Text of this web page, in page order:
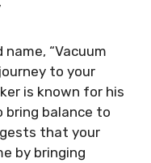
name, “Vacuum
to your
is known for his
bring balance to
that your
by bringing